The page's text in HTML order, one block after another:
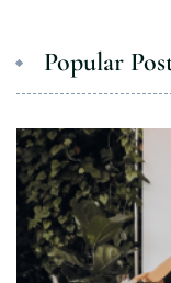
Popular